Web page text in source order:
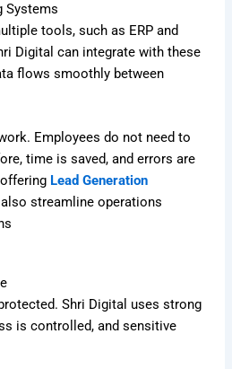
Systems
tools, such as ERP and
Digital can integrate with these
flows smoothly between
Employees do not need to
time is saved, and errors are
Lead Generation
streamline operations
Shri Digital uses strong
is controlled, and sensitive